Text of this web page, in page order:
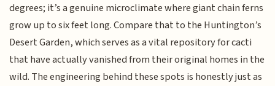
degrees; it’s a genuine microclimate where giant chain ferns
grow up to six feet long. Compare that to the Huntington’s
Desert Garden, which serves as a vital repository for cacti
that have actually vanished from their original homes in the
wild. The engineering behind these spots is honestly just as